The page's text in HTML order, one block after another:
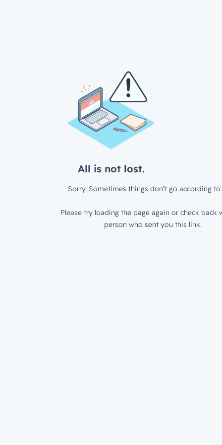
All is not lost.
Sorry. Sometimes things don’t go according to
Please try loading the page again or check back
person who sent you this link.